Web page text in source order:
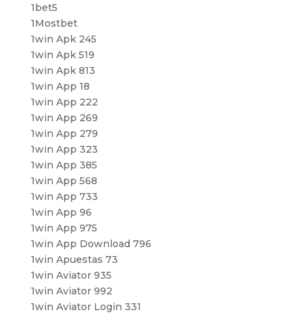
1bet5
1Mostbet
1win Apk 245
1win Apk 519
1win Apk 813
1win App 18
1win App 222
1win App 269
1win App 279
1win App 323
1win App 385
1win App 568
1win App 733
1win App 96
1win App 975
1win App Download 796
1win Apuestas 73
1win Aviator 935
1win Aviator 992
1win Aviator Login 331